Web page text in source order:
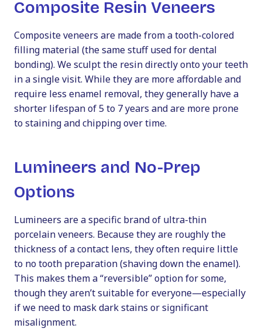
Composite Resin Veneers
Composite veneers are made from a tooth-colored
filling material (the same stuff used for dental
bonding). We sculpt the resin directly onto your teeth
in a single visit. While they are more affordable and
require less enamel removal, they generally have a
shorter lifespan of 5 to 7 years and are more prone
to staining and chipping over time.
Lumineers and No-Prep
Options
Lumineers are a specific brand of ultra-thin
porcelain veneers. Because they are roughly the
thickness of a contact lens, they often require little
to no tooth preparation (shaving down the enamel).
This makes them a “reversible” option for some,
though they aren’t suitable for everyone—especially
if we need to mask dark stains or significant
misalignment.